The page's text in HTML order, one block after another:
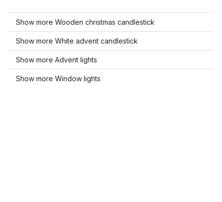
Show more Wooden christmas candlestick
Show more White advent candlestick
Show more Advent lights
Show more Window lights